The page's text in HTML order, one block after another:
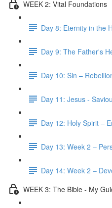
WEEK 2: Vital Foundations
Day 8: Eternity in the
Day 9: The Father's
Day 10: Sin –
Day 11: Jesus -
Day 12: Holy Spirit –
Day 13: Week 2 –
Day 14: Week 2 –
WEEK 3: The Bible - My